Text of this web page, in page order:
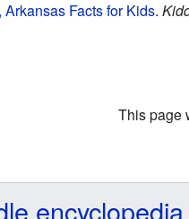
Arkansas Facts for Kids.
This page
encyclopedia